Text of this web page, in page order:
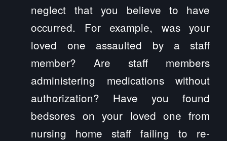
neglect that you believe to have
occurred. For example, was your
loved one assaulted by a staff
member? Are staff members
administering medications without
authorization? Have you found
bedsores on your loved one from
nursing home staff failing to re-